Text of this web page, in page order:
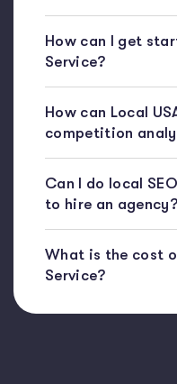
How can I get
Service?
How can Local
competition
Can I do local
to hire an agency?
What is the cost
Service?